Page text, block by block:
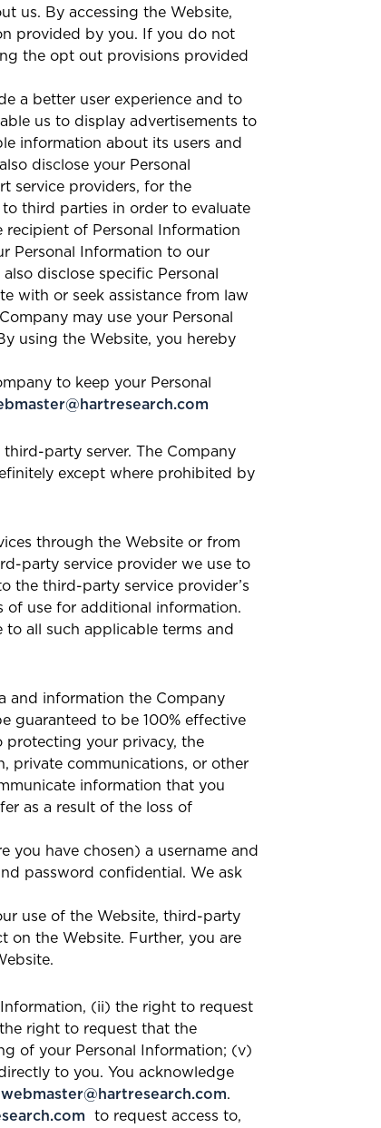
us. By accessing the Website,
provided by you. If you do not
the opt out provisions provided
a better user experience and to
us to display advertisements to
information about its users and
disclose your Personal
service providers, for the
third parties in order to evaluate
recipient of Personal Information
Personal Information to our
disclose specific Personal
with or seek assistance from law
may use your Personal
using the Website, you hereby
to keep your Personal
party server. The Company
except where prohibited by
through the Website or from
party service provider we use to
the third-party service provider’s
of use for additional information.
all such applicable terms and
and information the Company
guaranteed to be 100% effective
protecting your privacy, the
private communications, or other
information that you
as a result of the loss of
you have chosen) a username and
password confidential. We ask
use of the Website, third-party
on the Website. Further, you are
(ii) the right to request
right to request that the
of your Personal Information; (v)
to you. You acknowledge
webmaster@hartresearch.com.
to request access to,